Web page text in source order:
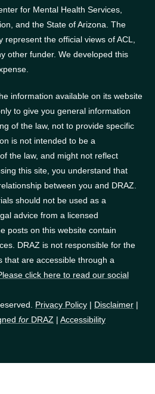
for Mental Health Services,
and the State of Arizona. The
the official views of ACL,
other funder. We developed this
information available on its website
to give you general information
of the law, not to provide specific
is not intended to be a
the law, and might not reflect
this site, you understand that
between you and DRAZ.
should not be used as a
advice from a licensed
posts on this website contain
DRAZ is not responsible for the
that are accessible through a
click here to read our social
Privacy Policy | Disclaimer |
for DRAZ | Accessibility